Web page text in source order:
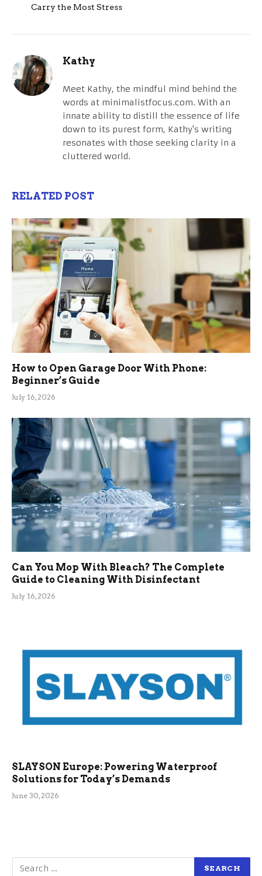
Carry the Most Stress
Kathy
Meet Kathy, the mindful mind behind the
words at minimalistfocus.com. With an
innate ability to distill the essence of life
down to its purest form, Kathy's writing
resonates with those seeking clarity in a
cluttered world.
RELATED POST
How to Open Garage Door With Phone:
Beginner’s Guide
July 16, 2026
Can You Mop With Bleach? The Complete
Guide to Cleaning With Disinfectant
July 16, 2026
SLAYSON Europe: Powering Waterproof
Solutions for Today’s Demands
June 30, 2026